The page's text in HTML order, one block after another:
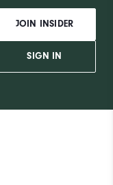
JOIN INSIDER
SIGN IN